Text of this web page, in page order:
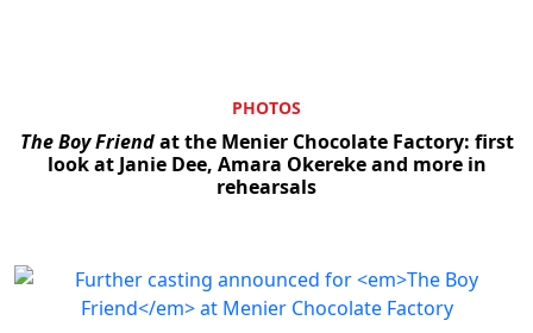
PHOTOS
The Boy Friendat the Menier Chocolate Factory: first
look at Janie Dee, Amara Okereke and more in
rehearsals